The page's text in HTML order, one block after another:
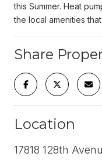
this Summer. Heat
the local amenities
Share
Location
17818 128th